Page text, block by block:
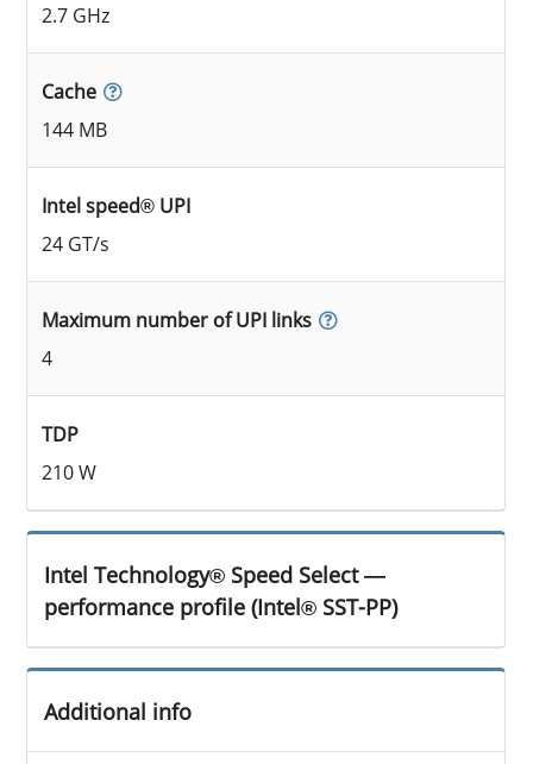
2.7 GHz
Cache
144 MB
Intel speed® UPI
24 GT/s
Maximum number of UPI links
4
TDP
210 W
Intel Technology® Speed Select —
performance profile (Intel® SST-PP)
Additional info